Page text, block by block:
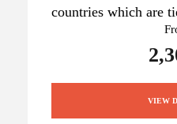
countries which are
VIEW